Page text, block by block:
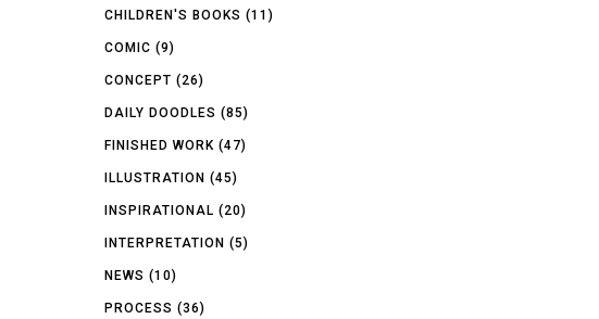
CHILDREN'S BOOKS (11)
COMIC (9)
CONCEPT (26)
DAILY DOODLES (85)
FINISHED WORK(47)
ILLUSTRATION (45)
INSPIRATIONAL (20)
INTERPRETATION (5)
NEWS (10)
PROCESS (36)